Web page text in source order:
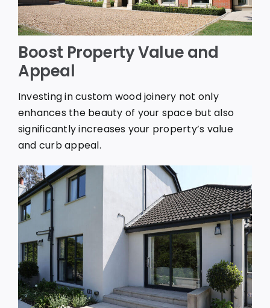
Boost Property Value and
Appeal
Investing in custom wood joinery not only
enhances the beauty of your space but also
significantly increases your property’s value
and curb appeal.